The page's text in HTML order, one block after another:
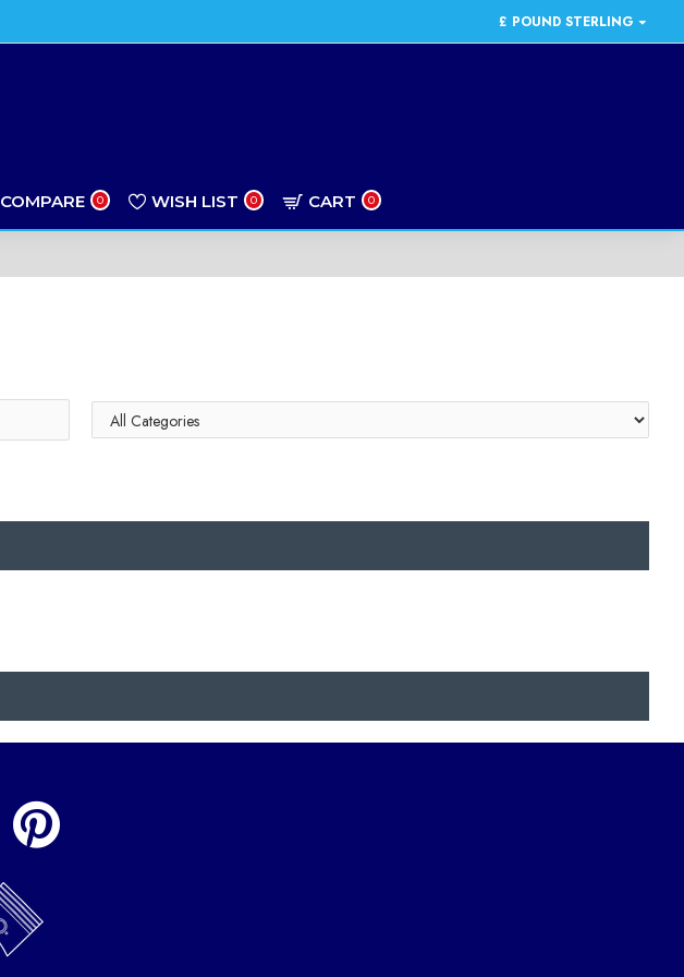
£ POUND STERLING
COMPARE 0 WISH LIST 0 CART 0